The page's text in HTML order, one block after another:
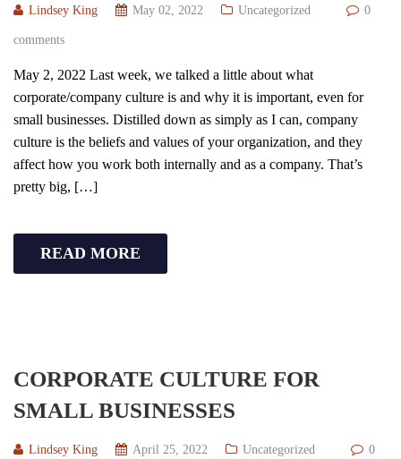
Lindsey King May 02, 2022 Uncategorized 0
comments
May 2, 2022 Last week, we talked a little about what
corporate/company culture is and why it is important, even for
small businesses. Distilled down as simply as I can, company
culture is the beliefs and values of your organization, and they
affect how you work both internally and as a company. That’s
pretty big, […]
READ MORE
CORPORATE CULTURE FOR
SMALL BUSINESSES
Lindsey King April 25, 2022 Uncategorized 0